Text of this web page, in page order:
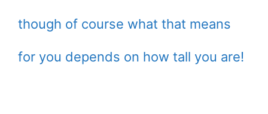
though of course what that means
for you depends on how tall you are!